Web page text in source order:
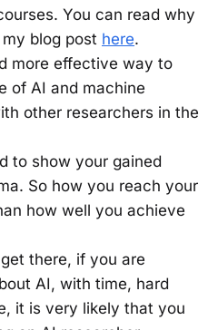
You can read why
blog post here.
more effective way to
of AI and machine
other researchers in the
to show your gained
So how you reach your
how well you achieve
there, if you are
AI, with time, hard
it is very likely that you